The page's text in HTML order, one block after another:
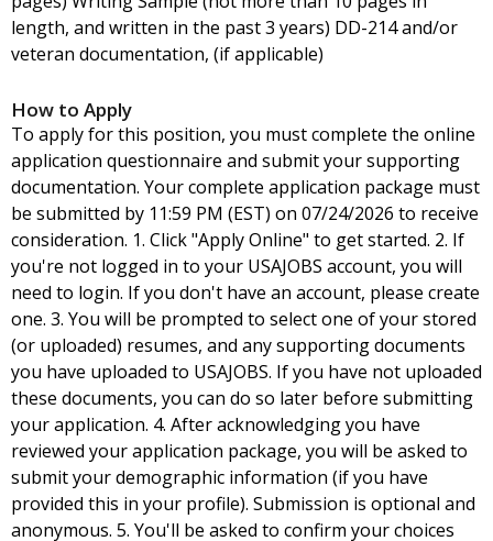
length, and written in the past 3 years) DD-214 and/or
veteran documentation, (if applicable)
How to Apply
To apply for this position, you must complete the online
application questionnaire and submit your supporting
documentation. Your complete application package must
be submitted by 11:59 PM (EST) on 07/24/2026 to receive
consideration. 1. Click "Apply Online" to get started. 2. If
you're not logged in to your USAJOBS account, you will
need to login. If you don't have an account, please create
one. 3. You will be prompted to select one of your stored
(or uploaded) resumes, and any supporting documents
you have uploaded to USAJOBS. If you have not uploaded
these documents, you can do so later before submitting
your application. 4. After acknowledging you have
reviewed your application package, you will be asked to
submit your demographic information (if you have
provided this in your profile). Submission is optional and
anonymous. 5. You'll be asked to confirm your choices